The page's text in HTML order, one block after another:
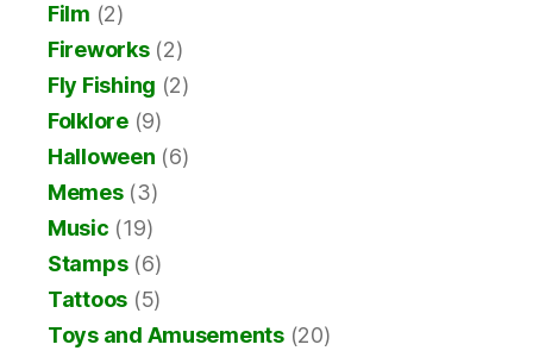
Film (2)
Fireworks(2)
Fly Fishing (2)
Folklore(9)
Halloween (6)
Memes(3)
Music (19)
Stamps(6)
Tattoos (5)
Toys and Amusements(20)